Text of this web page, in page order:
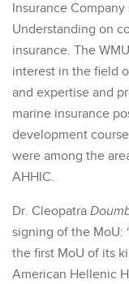
Insurance
Understanding on
insurance. The
interest in the field
and expertise and
marine insurance
development
were among the
AHHIC.
Dr. Cleopatra
signing of the MoU:
the first MoU of its
American Hellenic